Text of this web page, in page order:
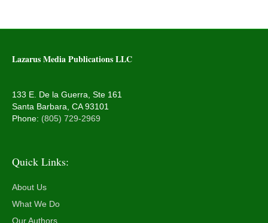
Lazarus Media Publications LLC
133 E. De la Guerra, Ste 161
Santa Barbara, CA 93101
Phone: (805) 729-2969
Quick Links:
About Us
What We Do
Our Authors